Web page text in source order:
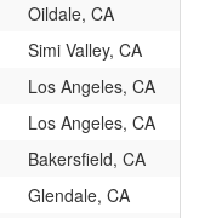
Oildale, CA
Simi Valley, CA
Los Angeles, CA
Los Angeles, CA
Bakersfield, CA
Glendale, CA